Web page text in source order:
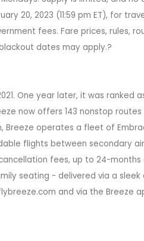
20, 2023 (11:59 pm ET), for
fees. Fare prices, rules,
dates may apply.?
One year later, it was ranked
now offers 143 nonstop
operates a fleet of
flights between secondary
fees, up to 24-
seating - delivered via a
and via the Breeze